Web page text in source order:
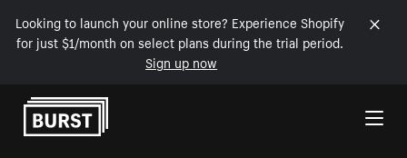
Looking to launch your online store? Experience Shopify
for just $1/month on select plans during the trial period.
Sign up now
Skip to Content